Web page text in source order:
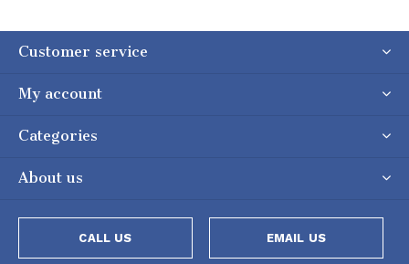
Customer service
My account
Categories
About us
CALL US EMAIL US